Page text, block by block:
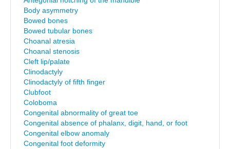
Body asymmetry
Bowed bones
Bowed tubular bones
Choanal atresia
Choanal stenosis
Cleft lip/palate
Clinodactyly
Clinodactyly of fifth finger
Clubfoot
Coloboma
Congenital abnormality of great toe
Congenital absence of phalanx, digit, hand, or foot
Congenital elbow anomaly
Congenital foot deformity